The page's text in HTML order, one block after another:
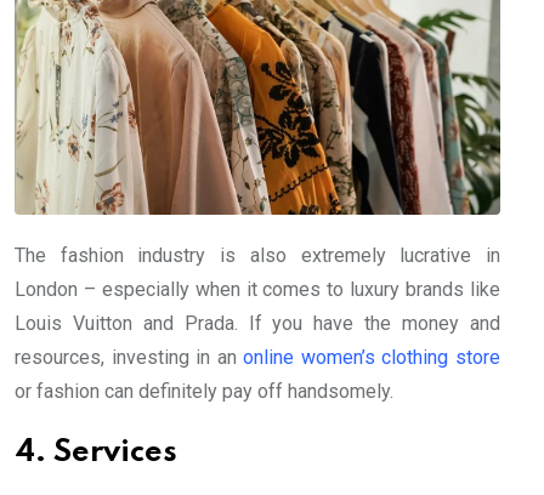
The fashion industry is also extremely lucrative in
London – especially when it comes to luxury brands like
Louis Vuitton and Prada. If you have the money and
resources, investing in anonline women’s clothing store
or fashion can definitely pay off handsomely.
4. Services